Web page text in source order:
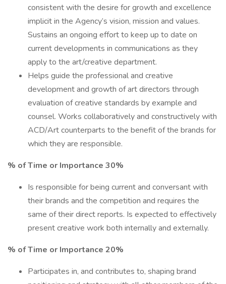
consistent with the desire for growth and excellence
implicit in the Agency’s vision, mission and values.
Sustains an ongoing effort to keep up to date on
current developments in communications as they
apply to the art/creative department.
Helps guide the professional and creative
development and growth of art directors through
evaluation of creative standards by example and
counsel. Works collaboratively and constructively with
ACD/Art counterparts to the benefit of the brands for
which they are responsible.
% of Time or Importance 30%
Is responsible for being current and conversant with
their brands and the competition and requires the
same of their direct reports. Is expected to effectively
present creative work both internally and externally.
% of Time or Importance 20%
Participates in, and contributes to, shaping brand